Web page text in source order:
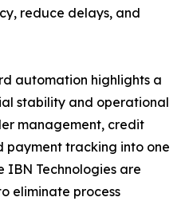
reduce delays, and
automation highlights a
stability and operational
management, credit
payment tracking into one
IBN Technologies are
eliminate process